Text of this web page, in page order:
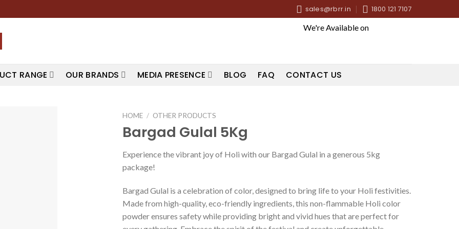
sales@rbrr.in 1800 121 7107
We're Available on
RANGE OUR BRANDS MEDIA PRESENCE BLOG FAQ CONTACT US
HOME / OTHER PRODUCTS
Bargad Gulal 5Kg
Experience the vibrant joy of Holi with our Bargad Gulal in a generous 5kg
package!
Bargad Gulal is a celebration of color, designed to bring life to your Holi festivities.
Made from high-quality, eco-friendly ingredients, this non-flammable Holi color
powder ensures safety while providing bright and vivid hues that are perfect for